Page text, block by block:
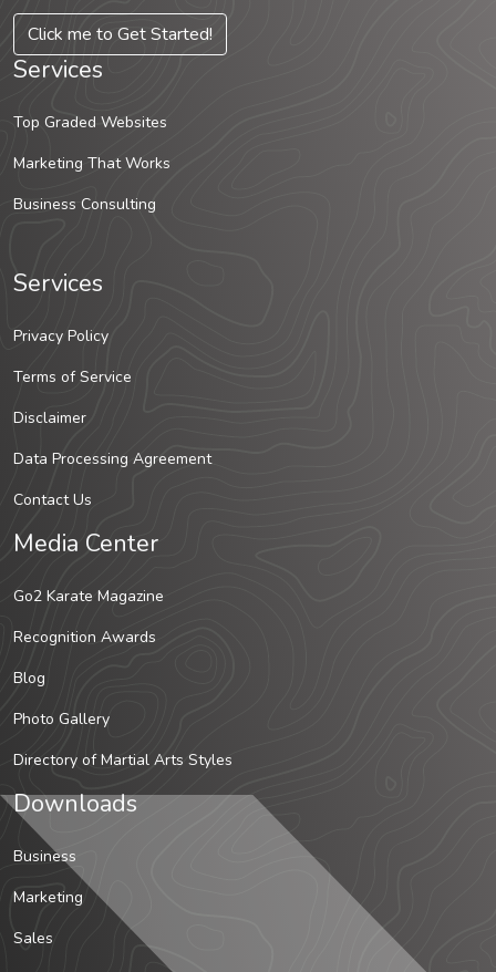
Click me to Get Started!
Services
Top Graded Websites
Marketing That Works
Business Consulting
Services
Privacy Policy
Terms of Service
Disclaimer
Data Processing Agreement
Contact Us
Media Center
Go2 Karate Magazine
Recognition Awards
Blog
Photo Gallery
Directory of Martial Arts Styles
Downloads
Business
Marketing
Sales